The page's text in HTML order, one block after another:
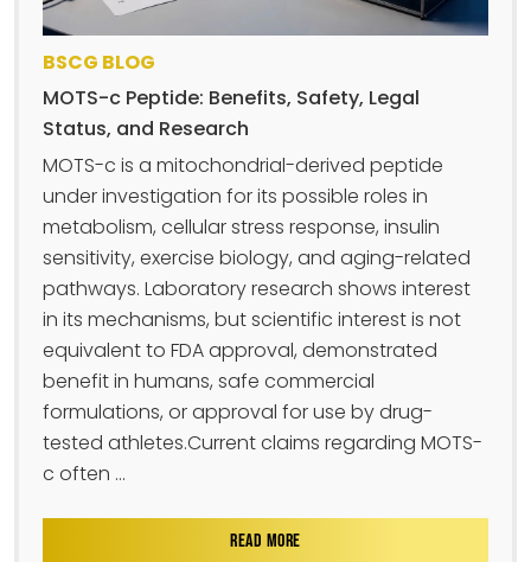
BSCG BLOG
MOTS-c Peptide: Benefits, Safety, Legal
Status, and Research
MOTS-c is a mitochondrial-derived peptide
under investigation for its possible roles in
metabolism, cellular stress response, insulin
sensitivity, exercise biology, and aging-related
pathways. Laboratory research shows interest
in its mechanisms, but scientific interest is not
equivalent to FDA approval, demonstrated
benefit in humans, safe commercial
formulations, or approval for use by drug-
tested athletes.Current claims regarding MOTS-
c often ...
READ MORE